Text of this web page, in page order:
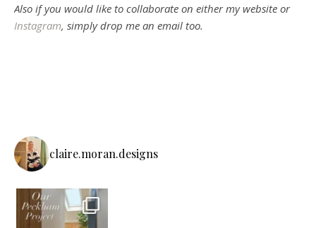
Also if you would like to collaborate on either my website or
Instagram, simply drop me an email too.
claire.moran.designs